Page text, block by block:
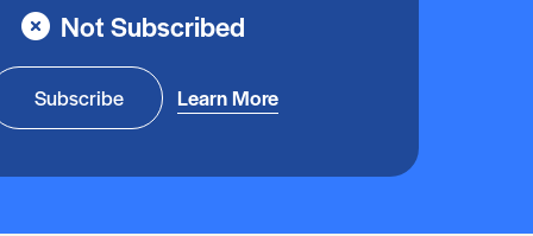
Bursary
Energy Blackout
or Curse?
LA Wildfires
Seeding
Not Subscribed
Subscribe Learn More